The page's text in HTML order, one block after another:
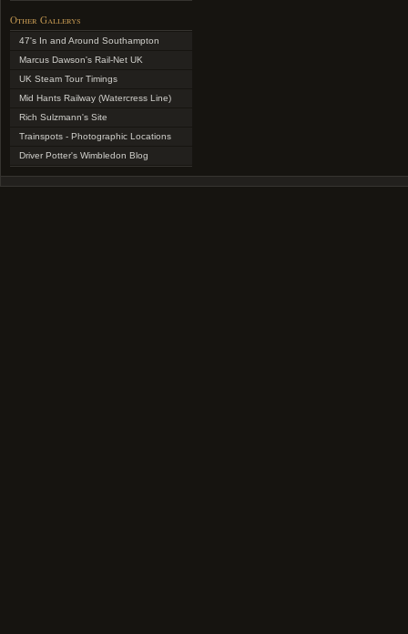
Other Gallerys
47's In and Around Southampton
Marcus Dawson's Rail-Net UK
UK Steam Tour Timings
Mid Hants Railway (Watercress Line)
Rich Sulzmann's Site
Trainspots - Photographic Locations
Driver Potter's Wimbledon Blog